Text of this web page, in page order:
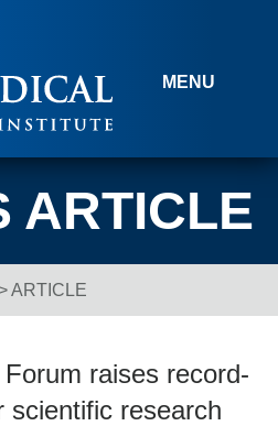
MENU
ARTICLE
ARTICLE
raises record-
scientific research